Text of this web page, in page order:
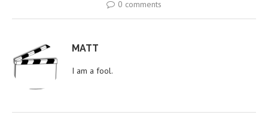
0 comments
MATT
I am a fool.